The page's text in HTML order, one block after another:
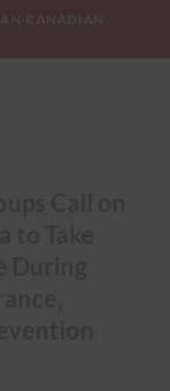
CANADIAN